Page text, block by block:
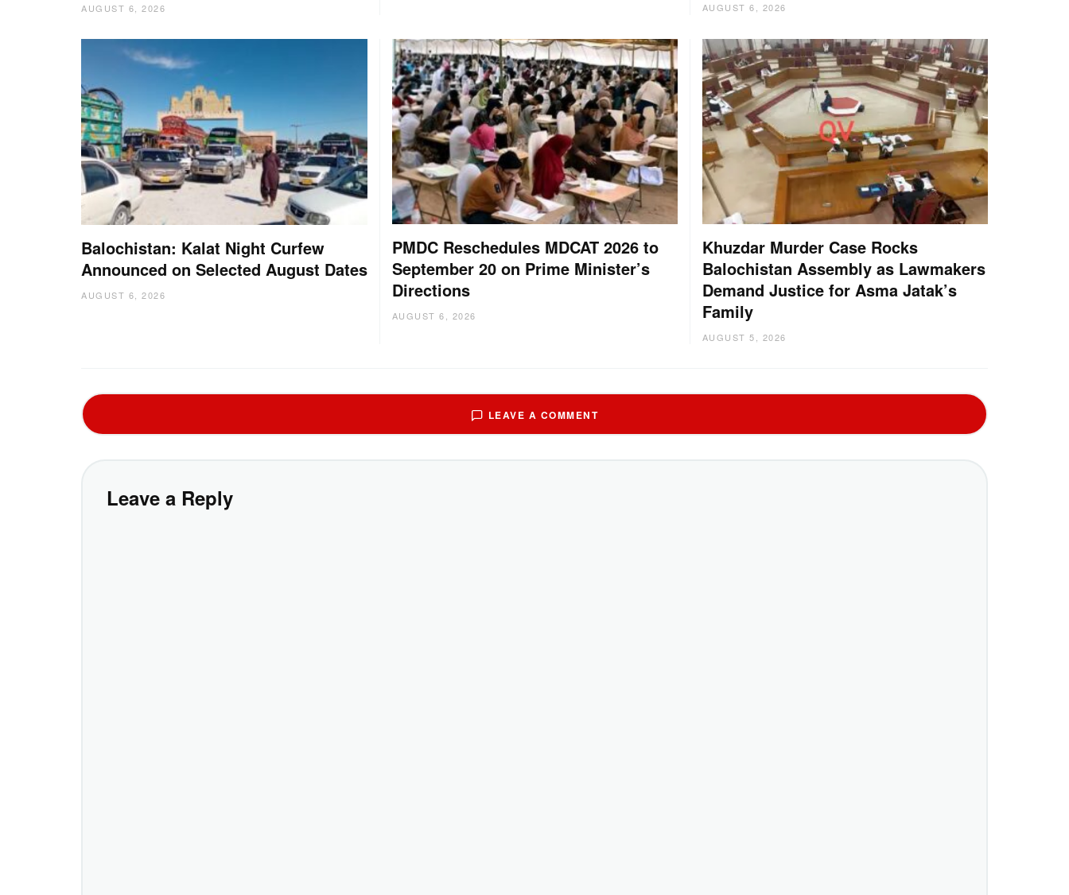
AUGUST 6, 2026 AUGUST 6, 2026
Balochistan: Kalat Night Curfew
Announced on Selected August Dates
AUGUST 6, 2026
PMDC Reschedules MDCAT 2026 to
September 20 on Prime Minister’s
Directions
AUGUST 6, 2026
Khuzdar Murder Case Rocks
Balochistan Assembly as Lawmakers
Demand Justice for Asma Jatak’s
Family
AUGUST 5, 2026
LEAVE A COMMENT
Leave a Reply